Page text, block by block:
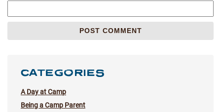
CATEGORIES
A Day at Camp
Being a Camp Parent